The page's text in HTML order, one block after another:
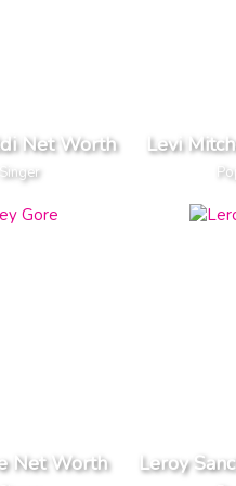
Net Worth Levi
Net Worth Leroy